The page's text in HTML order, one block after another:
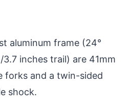
aluminum frame (24°
inches trail) are 41mm
forks and a twin-sided
shock.